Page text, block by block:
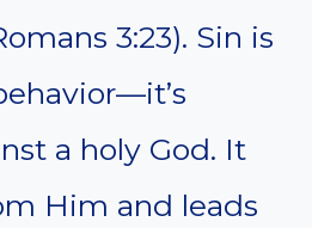
3:23). Sin is
a holy God. It
Him and leads